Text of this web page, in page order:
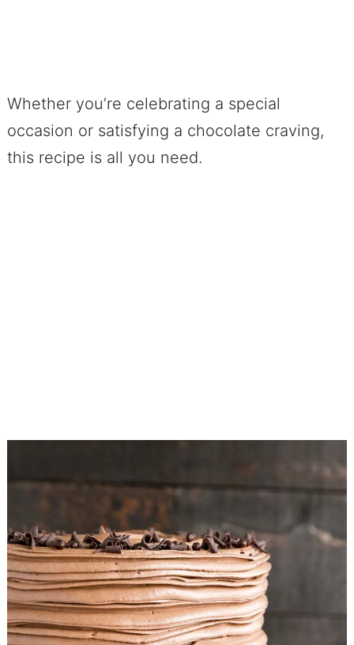
Whether you’re celebrating a special
occasion or satisfying a chocolate craving,
this recipe is all you need.